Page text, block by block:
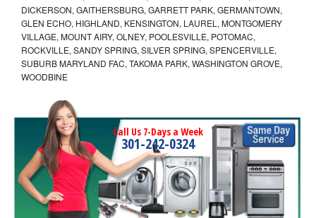
DICKERSON, GAITHERSBURG, GARRETT PARK, GERMANTOWN,
GLEN ECHO, HIGHLAND, KENSINGTON, LAUREL, MONTGOMERY
VILLAGE, MOUNT AIRY, OLNEY, POOLESVILLE, POTOMAC,
ROCKVILLE, SANDY SPRING, SILVER SPRING, SPENCERVILLE,
SUBURB MARYLAND FAC, TAKOMA PARK, WASHINGTON GROVE,
WOODBINE
Call Us 7-Days a Week
301-242-0324